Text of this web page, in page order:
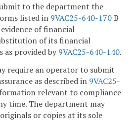
to the department the
listed in 9VAC25-640-170B
of financial
of its financial
as provided by 9VAC25-640-140.
require an operator to submit
as described in 9VAC25-
relevant to compliance
time. The department may
or copies at its sole